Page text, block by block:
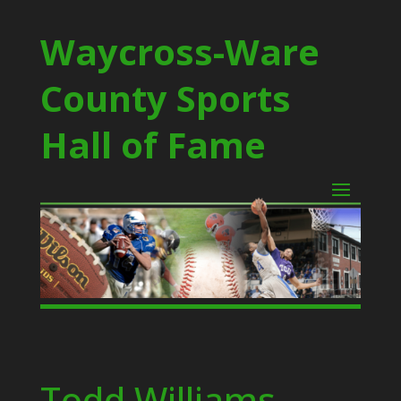
Waycross-Ware
County Sports
Hall of Fame